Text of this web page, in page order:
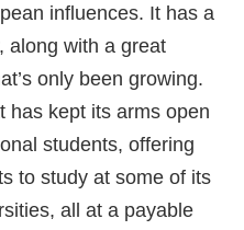
influences. It has a
along with a great
only been growing.
has kept its arms open
students, offering
to study at some of its
all at a payable